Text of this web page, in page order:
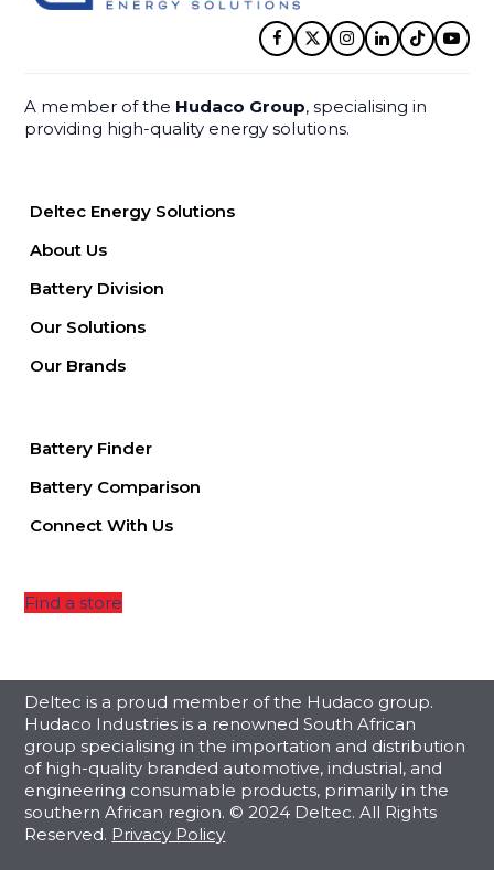
Facebook
TwitterInstagram
LinkedIn
Tiktok
A member of the Hudaco Group, specialising in
providing high-quality energy solutions.
Deltec Energy Solutions
About Us
Battery Division
Our Solutions
Our Brands
Battery Finder
Battery Comparison
Connect With Us
Find a store
Deltec is a proud member of the Hudaco group.
Hudaco Industries is a renowned South African
group specialising in the importation and distribution
of high-quality branded automotive, industrial, and
engineering consumable products, primarily in the
southern African region. © 2024 Deltec. All Rights
Reserved. Privacy Policy